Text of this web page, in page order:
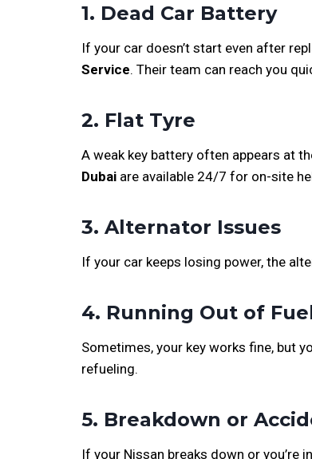
1. Dead Car Battery
If your car doesn’t start even after
Service. Their team can reach you
2. Flat Tyre
A weak key battery often appears at
Dubai are available 24/7 for on-site
3. Alternator Issues
If your car keeps losing power, the
4. Running Out of
Sometimes, your key works fine, but
refueling.
5. Breakdown or
If your Nissan breaks down or you’re